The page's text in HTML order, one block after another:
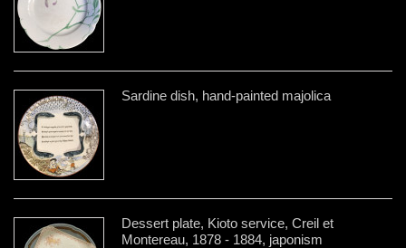
Sardine dish, hand-painted majolica
Dessert plate, Kioto service, Creil et
Montereau, 1878 - 1884, japonism